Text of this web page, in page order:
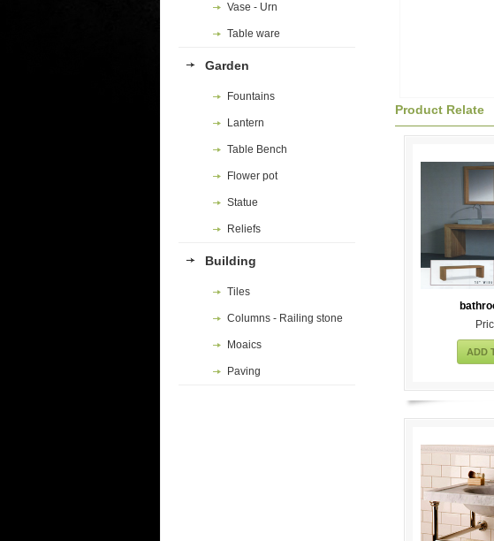
Vase - Urn
Table ware
Garden
Fountains
Lantern
Table Bench
Flower pot
Statue
Reliefs
Building
Tiles
Columns - Railing stone
Moaics
Paving
Product Relate
ADD